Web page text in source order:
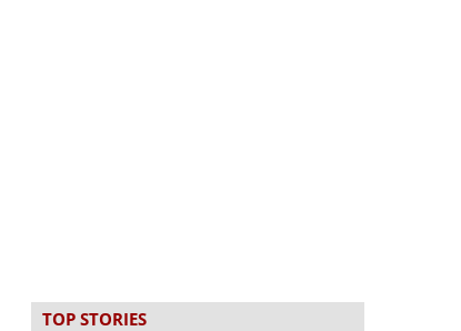
TOP STORIES